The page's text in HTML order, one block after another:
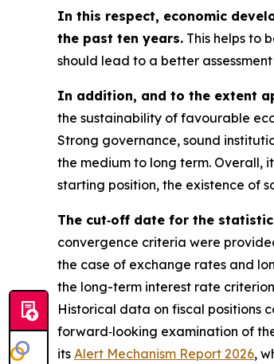
In this respect, economic
the past ten years. This helps to
should lead to a better
In addition, and to the extent
the sustainability of favourable
Strong governance, sound
the medium to long term. Overall,
starting position, the existence of
The cut‑off date for the
convergence criteria were
the case of exchange rates and
the long-term interest rate
Historical data on fiscal positions
forward‑looking examination of
its Alert Mechanism Report 2026,